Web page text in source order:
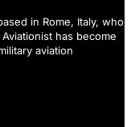
in Rome, Italy, who
has become
aviation